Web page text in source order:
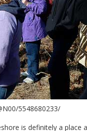
5548680233/
is definitely a place